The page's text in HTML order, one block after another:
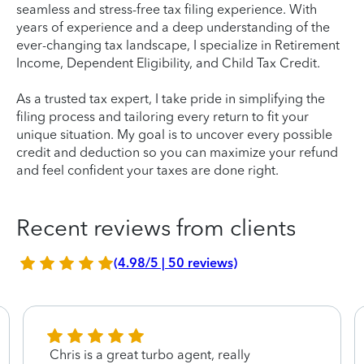
seamless and stress-free tax filing experience. With
years of experience and a deep understanding of the
ever-changing tax landscape, I specialize in Retirement
Income, Dependent Eligibility, and Child Tax Credit.
As a trusted tax expert, I take pride in simplifying the
filing process and tailoring every return to fit your
unique situation. My goal is to uncover every possible
credit and deduction so you can maximize your refund
and feel confident your taxes are done right.
Recent reviews from clients
(4.98/5 | 50 reviews)
Chris is a great turbo agent, really